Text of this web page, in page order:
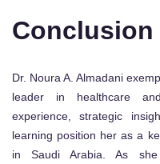
Conclusion
Dr. Noura A. Almadani
leader in healthcare
experience, strategic
learning position her as a
in Saudi Arabia. As